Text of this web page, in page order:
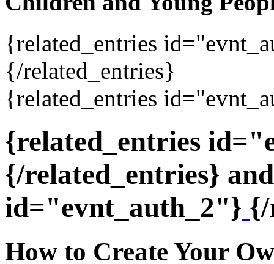
{related_entries
{/related_entries}
{related_entries
{related_entries
{/related_entries}
id="evnt_auth_2"} {/
How to Create Your